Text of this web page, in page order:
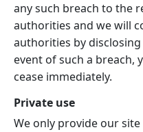
any such breach to the
authorities and we will
authorities by
event of such a breach,
cease immediately.
Private use
We only provide our